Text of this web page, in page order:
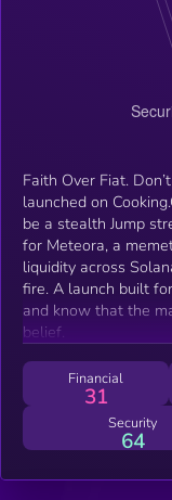
Faith Over Fiat. Don’t
launched on
be a stealth Jump
for Meteora, a
liquidity across Solana. $DBC is a conviction test
fire. A launch built
and know that the
belief.
Financial
31
Security
64